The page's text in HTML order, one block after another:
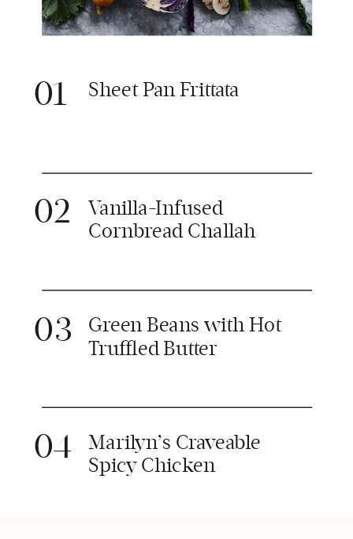
Sheet Pan Frittata
01
Vanilla-Infused
Cornbread Challah
02
Green Beans with Hot
Truffled Butter
03
Marilyn’s Craveable
Spicy Chicken
04